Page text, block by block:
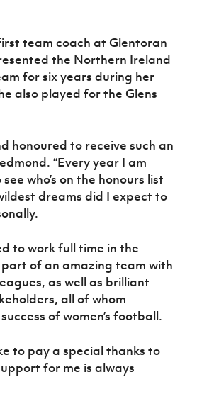
Through
Sport
Programme
team coach at Glentoran
the Northern Ireland
for six years during her
also played for the Glens
honoured to receive such an
“Every year I am
who’s on the honours list
dreams did I expect to
to work full time in the
part of an amazing team with
as well as brilliant
all of whom
of women’s football.
to pay a special thanks to
for me is always